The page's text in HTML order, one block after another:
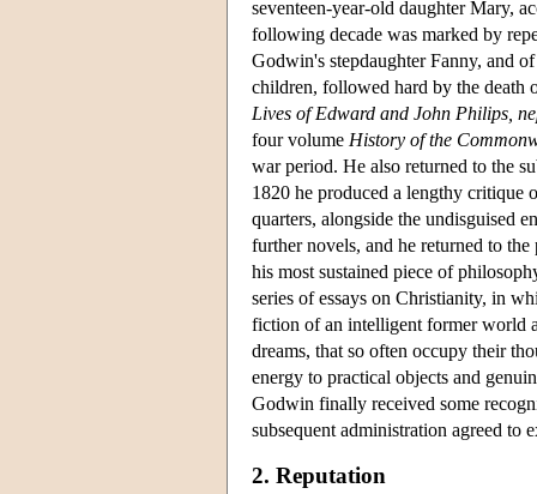
seventeen-year-old daughter Mary,
following decade was marked by
Godwin's stepdaughter Fanny, and
children, followed hard by the death
Lives of Edward and John Philips,
four volume History of the
war period. He also returned to the
1820 he produced a lengthy critique
quarters, alongside the undisguised
further novels, and he returned to
his most sustained piece of
series of essays on Christianity, in
fiction of an intelligent former world
dreams, that so often occupy their
energy to practical objects and
Godwin finally received some
subsequent administration agreed
2. Reputation